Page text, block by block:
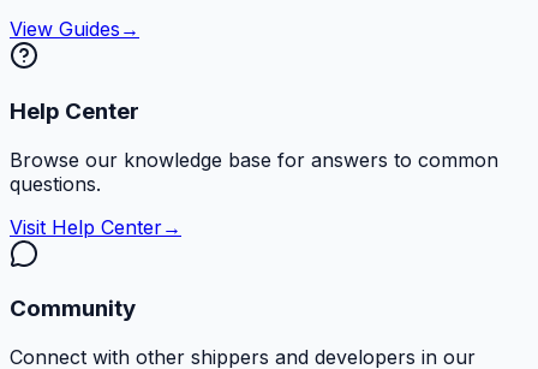
View Guides →
Help Center
Browse our knowledge base for answers to common
questions.
Visit Help Center→
Community
Connect with other shippers and developers in our